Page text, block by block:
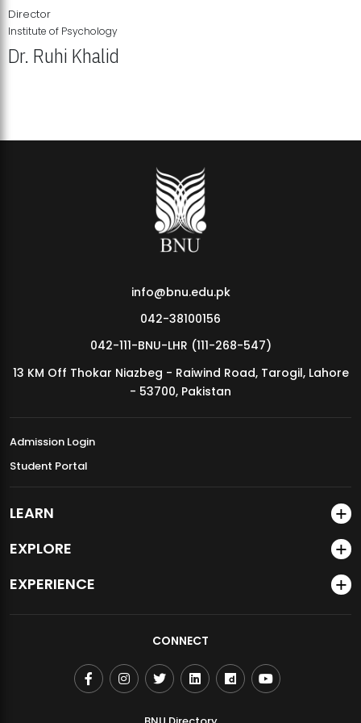
MDSVAD Annual Degree Show 2026
Director
Institute of Psychology
Dr. Ruhi Khalid
info@bnu.edu.pk
042-38100156
042-111-BNU-LHR (111-268-547)
13 KM Off Thokar Niazbeg - Raiwind Road, Tarogil, Lahore
- 53700, Pakistan
Admission Login
Student Portal
LEARN
EXPLORE
EXPERIENCE
CONNECT